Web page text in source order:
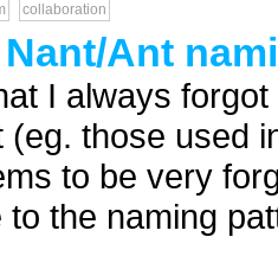
collaboration
Ant
I always
(eg. those used
to be very
to the naming